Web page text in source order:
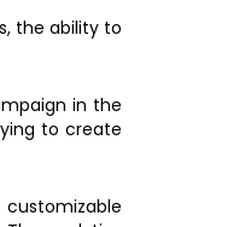
the ability to
in the
to create
customizable